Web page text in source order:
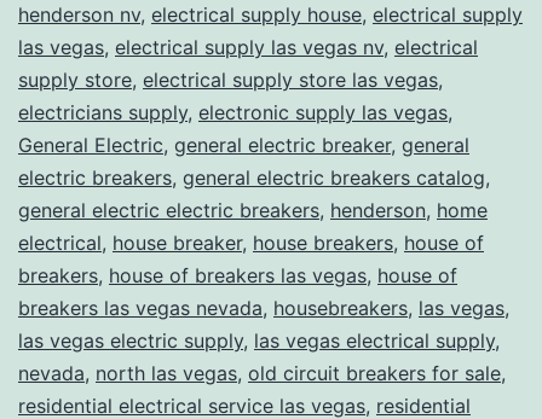
henderson nv, electrical supply house, electrical supply
las vegas, electrical supply las vegas nv, electrical
supply store, electrical supply store las vegas,
electricians supply, electronic supply las vegas,
General Electric, general electric breaker, general
electric breakers, general electric breakers catalog,
general electric electric breakers, henderson, home
electrical, house breaker, house breakers, house of
breakers, house of breakers las vegas, house of
breakers las vegas nevada, housebreakers, las vegas,
las vegas electric supply, las vegas electrical supply,
nevada, north las vegas, old circuit breakers for sale,
residential electrical service las vegas, residential